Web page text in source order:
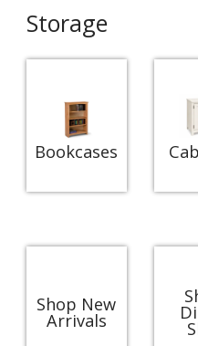
Storage
Bookcases
Shop New
Arrivals